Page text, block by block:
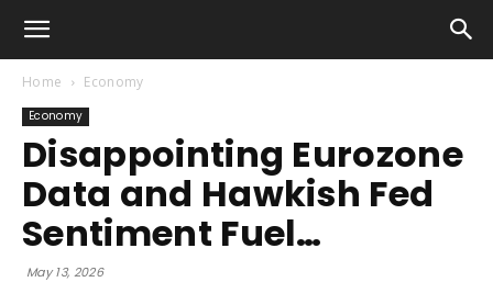
Home Economy
Economy
Disappointing Eurozone
Data and Hawkish Fed
Sentiment Fuel…
May 13, 2026